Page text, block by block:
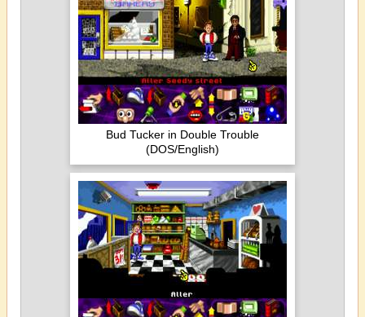
Bud Tucker in Double Trouble
(DOS/English)